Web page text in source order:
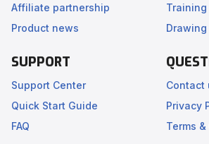
Affiliate partnership
Product news
Training
Drawing
SUPPORT
Support Center
Quick Start Guide
FAQ
Contact
Privacy
Terms